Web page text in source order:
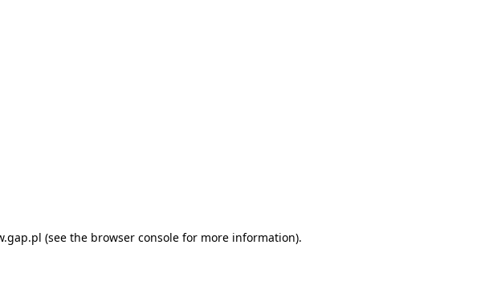
(see the browser console for more information).